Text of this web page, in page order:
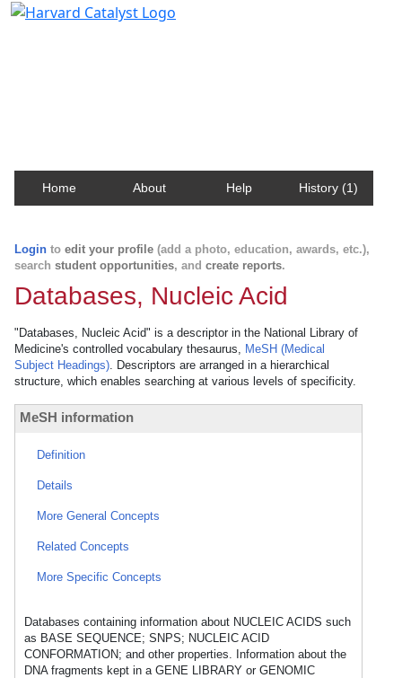
Home About Help History (1)
Login to edit your profile (add a photo, education, awards, etc.),
search student opportunities, and create reports.
Databases, Nucleic Acid
"Databases, Nucleic Acid" is a descriptor in the National Library of
Medicine's controlled vocabulary thesaurus, MeSH (Medical
Subject Headings). Descriptors are arranged in a hierarchical
structure, which enables searching at various levels of specificity.
MeSH information
Definition
Details
More General Concepts
Related Concepts
More Specific Concepts
Databases containing information about NUCLEIC ACIDS such
as BASE SEQUENCE; SNPS; NUCLEIC ACID
CONFORMATION; and other properties. Information about the
DNA fragments kept in a GENE LIBRARY or GENOMIC